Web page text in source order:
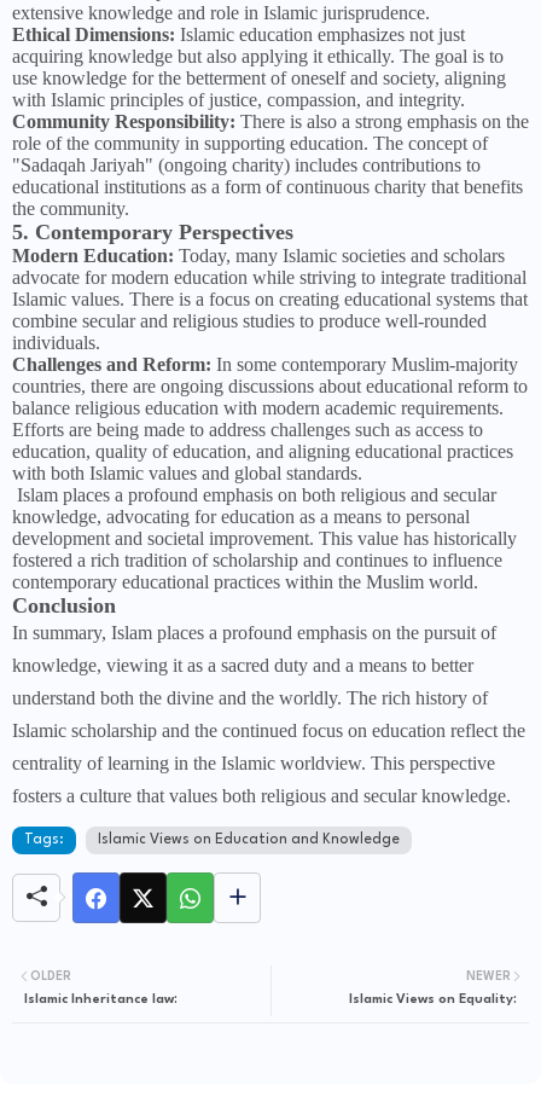
extensive knowledge and role in Islamic jurisprudence.
Ethical Dimensions: Islamic education emphasizes not just
acquiring knowledge but also applying it ethically. The goal is to
use knowledge for the betterment of oneself and society, aligning
with Islamic principles of justice, compassion, and integrity.
Community Responsibility: There is also a strong emphasis on the
role of the community in supporting education. The concept of
"Sadaqah Jariyah" (ongoing charity) includes contributions to
educational institutions as a form of continuous charity that benefits
the community.
5. Contemporary Perspectives
Modern Education: Today, many Islamic societies and scholars
advocate for modern education while striving to integrate traditional
Islamic values. There is a focus on creating educational systems that
combine secular and religious studies to produce well-rounded
individuals.
Challenges and Reform: In some contemporary Muslim-majority
countries, there are ongoing discussions about educational reform to
balance religious education with modern academic requirements.
Efforts are being made to address challenges such as access to
education, quality of education, and aligning educational practices
with both Islamic values and global standards.
Islam places a profound emphasis on both religious and secular
knowledge, advocating for education as a means to personal
development and societal improvement. This value has historically
fostered a rich tradition of scholarship and continues to influence
contemporary educational practices within the Muslim world.
Conclusion
In summary, Islam places a profound emphasis on the pursuit of
knowledge, viewing it as a sacred duty and a means to better
understand both the divine and the worldly. The rich history of
Islamic scholarship and the continued focus on education reflect the
centrality of learning in the Islamic worldview. This perspective
fosters a culture that values both religious and secular knowledge.
Tags: Islamic Views on Education and Knowledge
NEWER
Islamic Views on Equality:
OLDER
Islamic Inheritance law: